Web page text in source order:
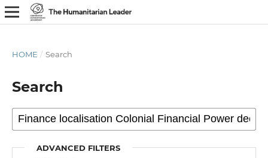
HOME / Search
Search
ADVANCED FILTERS